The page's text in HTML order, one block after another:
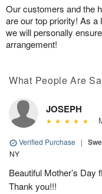
Our customers and the
are our top priority! As a
we will personally
arrangement!
What People Are
JOSEPH
Verified Purchase |
NY
Beautiful Mother’s
Thank you!!!